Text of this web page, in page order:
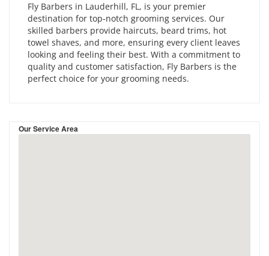
Fly Barbers in Lauderhill, FL, is your premier
destination for top-notch grooming services. Our
skilled barbers provide haircuts, beard trims, hot
towel shaves, and more, ensuring every client leaves
looking and feeling their best. With a commitment to
quality and customer satisfaction, Fly Barbers is the
perfect choice for your grooming needs.
Our Service Area